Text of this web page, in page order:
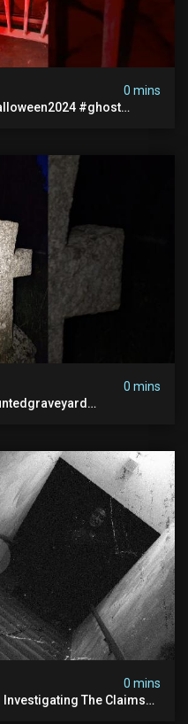
0 mins
#ghost
0 mins
0 mins
Investigating The Claims